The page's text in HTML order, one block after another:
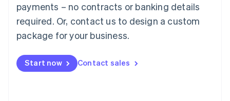
payments – no contracts or banking details
required. Or, contact us to design a custom
package for your business.
Start now Contact sales
English简体中文
Malta
English
Mexico
Netherlands
NederlandsEnglish